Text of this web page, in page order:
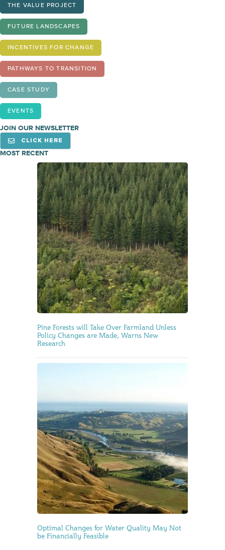
THE VALUE PROJECT
FUTURE LANDSCAPES
INCENTIVES FOR CHANGE
PATHWAYS TO TRANSITION
CASE STUDY
EVENTS
JOIN OUR NEWSLETTER
CLICK HERE
MOST RECENT
Pine Forests will Take Over Farmland Unless
Policy Changes are Made, Warns New
Research
Optimal Changes for Water Quality May Not
be Financially Feasible